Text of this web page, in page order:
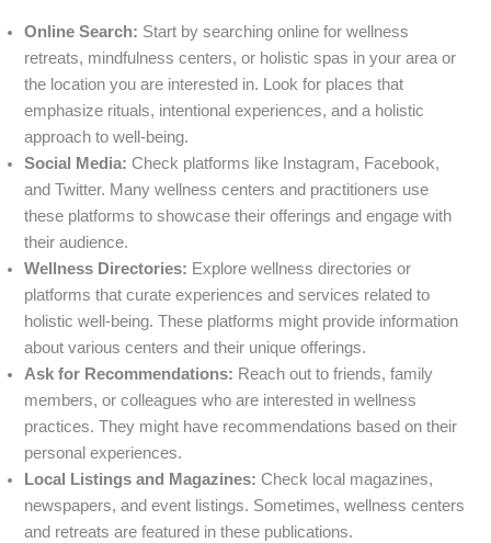
Online Search: Start by searching online for wellness
retreats, mindfulness centers, or holistic spas in your area or
the location you are interested in. Look for places that
emphasize rituals, intentional experiences, and a holistic
approach to well-being.
Social Media: Check platforms like Instagram, Facebook,
and Twitter. Many wellness centers and practitioners use
these platforms to showcase their offerings and engage with
their audience.
Wellness Directories: Explore wellness directories or
platforms that curate experiences and services related to
holistic well-being. These platforms might provide information
about various centers and their unique offerings.
Ask for Recommendations: Reach out to friends, family
members, or colleagues who are interested in wellness
practices. They might have recommendations based on their
personal experiences.
Local Listings and Magazines: Check local magazines,
newspapers, and event listings. Sometimes, wellness centers
and retreats are featured in these publications.